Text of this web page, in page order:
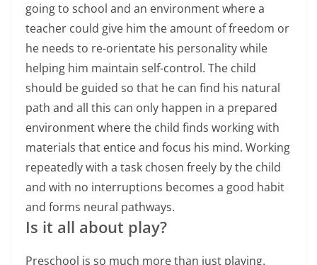
going to school and an environment where a
teacher could give him the amount of freedom or
he needs to re-orientate his personality while
helping him maintain self-control. The child
should be guided so that he can find his natural
path and all this can only happen in a prepared
environment where the child finds working with
materials that entice and focus his mind. Working
repeatedly with a task chosen freely by the child
and with no interruptions becomes a good habit
and forms neural pathways.
Is it all about play?
Preschool is so much more than just playing.